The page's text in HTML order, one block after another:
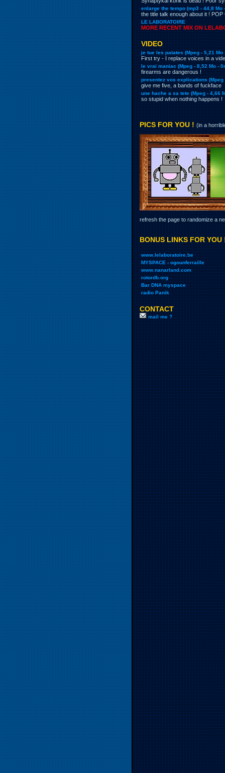
enlarge the tempo (mp3 - 44,8 Mo
the title talk enough about it ! POP
LE LABORATOIRE
MORE RECENT MIX ON
VIDEO
je tue les patates (Mpeg - 5,21 Mo
First try - I replace voices in a
le vrai maniac (Mpeg- 8,52 Mo -
firearms are dangerous !
presentez vos explications (Mpeg
give me five, a bands of fuckface
une hache a sa tete (Mpeg- 4,66
so stupid when nothing happens !
PICS FOR YOU !(in a
refresh the page to randomize a
BONUS LINKS FOR YOU
www.lelaboratoire.be
MYSPACE - ogounferraille
www.nanarland.com
rotordb.org
Bar DNA myspace
radio Panik
CONTACT
mail me ?